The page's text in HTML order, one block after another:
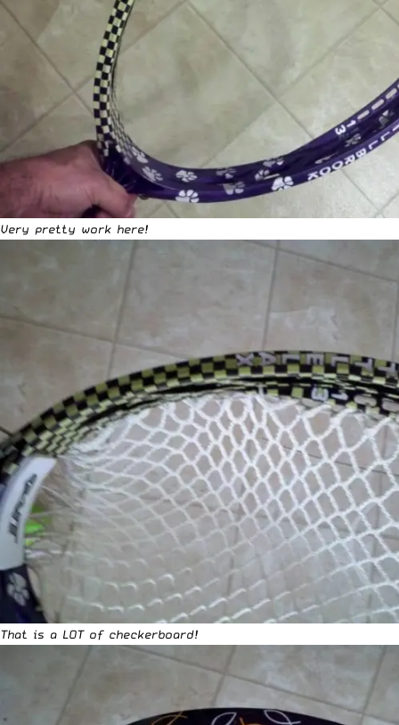
Very pretty work here!
That is a LOT of checkerboard!